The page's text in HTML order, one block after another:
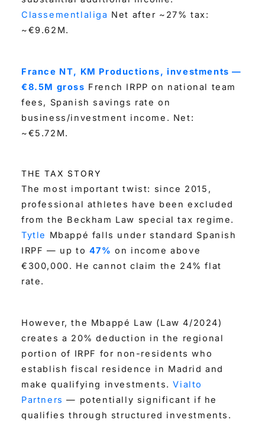
Classementlaliga Net after ~27% tax:
~€9.62M.
France NT, KM Productions, investments —
€8.5M gross French IRPP on national team
fees, Spanish savings rate on
business/investment income. Net:
~€5.72M.
THE TAX STORY
The most important twist: since 2015,
professional athletes have been excluded
from the Beckham Law special tax regime.
Tytle Mbappé falls under standard Spanish
IRPF — up to 47% on income above
€300,000. He cannot claim the 24% flat
rate.
However, the Mbappé Law (Law 4/2024)
creates a 20% deduction in the regional
portion of IRPF for non-residents who
establish fiscal residence in Madrid and
make qualifying investments.Vialto
Partners — potentially significant if he
qualifies through structured investments.